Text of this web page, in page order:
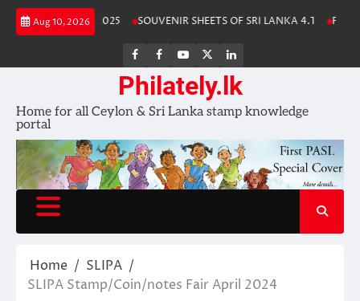
Skip
Aug 10, 2026
Stamp Album 2025 SOUVENIR SHEETS OF SRI LANKA 4.1 Free
FB
FB
group
Youtube
Channel
page
LinkedIn
Philately.lk
Home for all Ceylon & Sri Lanka stamp knowledge
portal
Home
SLIPA
SLIPA Stamp/Coin/notes Fair April 2024